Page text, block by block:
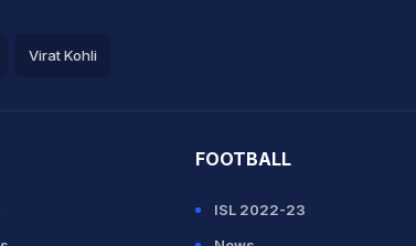
Virat Kohli
FOOTBALL
ISL 2022-23